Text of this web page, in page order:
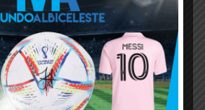
March 2, 2021 At 3:20 pm
that Romero is better, but either way
is better than Balerdi and
so for those reasons he should at
on the bench